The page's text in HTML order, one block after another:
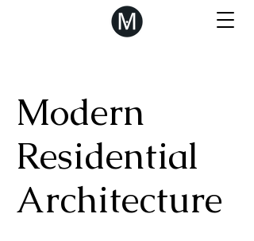
Modern
Residential
Architecture